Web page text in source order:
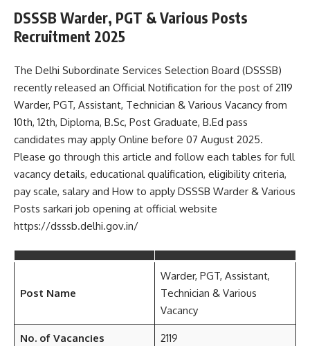
DSSSB Warder, PGT & Various Posts
Recruitment 2025
The Delhi Subordinate Services Selection Board (DSSSB)
recently released an Official Notification for the post of 2119
Warder, PGT, Assistant, Technician & Various Vacancy from
10th, 12th, Diploma, B.Sc, Post Graduate, B.Ed pass
candidates may apply Online before 07 August 2025.
Please go through this article and follow each tables for full
vacancy details, educational qualification, eligibility criteria,
pay scale, salary and How to apply DSSSB Warder & Various
Posts sarkari job opening at official website
https://dsssb.delhi.gov.in/
Post Name
Warder, PGT, Assistant,
Technician & Various
Vacancy
No. of Vacancies 2119